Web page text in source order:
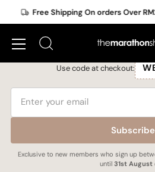
Shipping On orders Over RM200
New Member
Subscribe to get a upgraded
Use code at checkout:
Subscribe
Exclusive to new members who sign up
until31st August